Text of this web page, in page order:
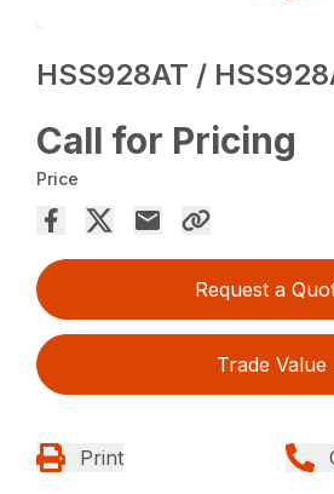
HSS928AT /
Call for Pricing
Price
Request a
Trade Value
Print